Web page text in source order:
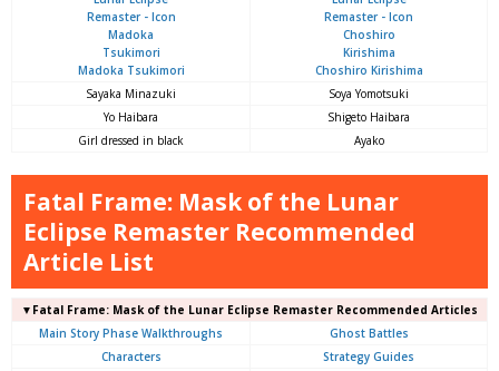
Madoka Tsukimori
Choshiro Kirishima
Sayaka Minazuki
Soya Yomotsuki
Yo Haibara
Shigeto Haibara
Girl dressed in black
Ayako
Fatal Frame: Mask of the Lunar
Eclipse Remaster Recommended
Article List
▼Fatal Frame: Mask of the Lunar Eclipse Remaster Recommended Articles
Main Story Phase Walkthroughs
Ghost Battles
Characters
Strategy Guides